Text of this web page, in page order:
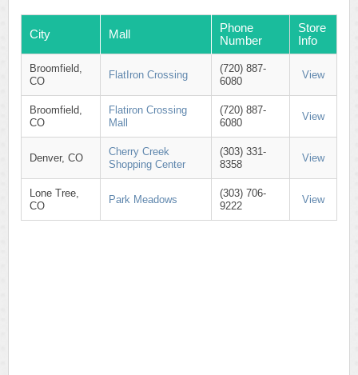
City Mall
Phone
Number
Store
Info
Broomfield,
CO
FlatIron Crossing
(720) 887-
6080
View
Broomfield,
CO
Flatiron Crossing
Mall
(720) 887-
6080
View
Denver, CO
Cherry Creek
Shopping Center
(303) 331-
8358
View
Lone Tree,
CO
Park Meadows
(303) 706-
9222
View